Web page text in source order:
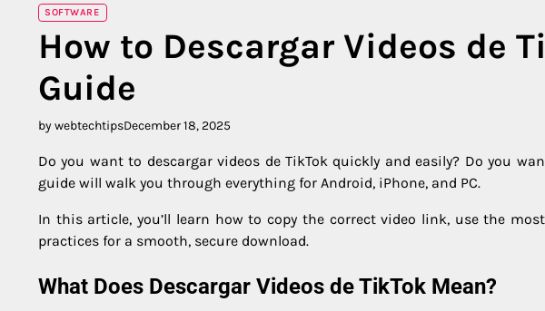
SOFTWARE
How to Descargar Videos de
Guide
by webtechtipsDecember 18, 2025
Do you want to descargar videos de TikTok quickly and easily? Do you
guide will walk you through everything for Android, iPhone, and PC.
In this article, you’ll learn how to copy the correct video link, use the
practices for a smooth, secure download.
What Does Descargar Videos de TikTok Mean?